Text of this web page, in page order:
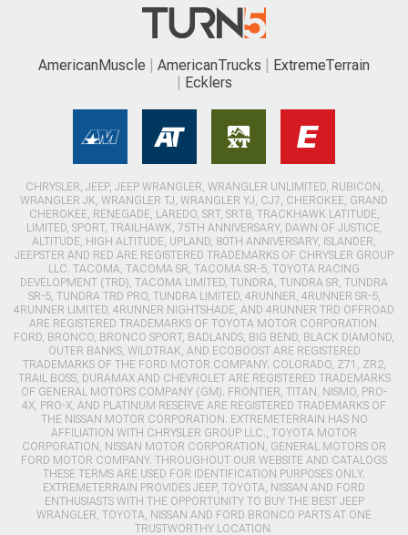
AmericanMuscle AmericanTrucks
ExtremeTerrain
Ecklers
CHRYSLER, JEEP, JEEP WRANGLER, WRANGLER UNLIMITED, RUBICON,
WRANGLER JK, WRANGLER TJ, WRANGLER YJ, CJ7, CHEROKEE, GRAND
CHEROKEE, RENEGADE, LAREDO, SRT, SRT8, TRACKHAWK LATITUDE,
LIMITED, SPORT, TRAILHAWK, 75TH ANNIVERSARY, DAWN OF JUSTICE,
ALTITUDE, HIGH ALTITUDE, UPLAND, 80TH ANNIVERSARY, ISLANDER,
JEEPSTER AND RED ARE REGISTERED TRADEMARKS OF CHRYSLER GROUP
LLC. TACOMA, TACOMA SR, TACOMA SR-5, TOYOTA RACING
DEVELOPMENT (TRD), TACOMA LIMITED, TUNDRA, TUNDRA SR, TUNDRA
SR-5, TUNDRA TRD PRO, TUNDRA LIMITED, 4RUNNER, 4RUNNER SR-5,
4RUNNER LIMITED, 4RUNNER NIGHTSHADE, AND 4RUNNER TRD OFFROAD
ARE REGISTERED TRADEMARKS OF TOYOTA MOTOR CORPORATION.
FORD, BRONCO, BRONCO SPORT, BADLANDS, BIG BEND, BLACK DIAMOND,
OUTER BANKS, WILDTRAK, AND ECOBOOST ARE REGISTERED
TRADEMARKS OF THE FORD MOTOR COMPANY. COLORADO, Z71, ZR2,
TRAIL BOSS, DURAMAX AND CHEVROLET ARE REGISTERED TRADEMARKS
OF GENERAL MOTORS COMPANY (GM). FRONTIER, TITAN, NISMO, PRO-
4X, PRO-X, AND PLATINUM RESERVE ARE REGISTERED TRADEMARKS OF
THE NISSAN MOTOR CORPORATION. EXTREMETERRAIN HAS NO
AFFILIATION WITH CHRYSLER GROUP LLC., TOYOTA MOTOR
CORPORATION, NISSAN MOTOR CORPORATION, GENERAL MOTORS OR
FORD MOTOR COMPANY. THROUGHOUT OUR WEBSITE AND CATALOGS
THESE TERMS ARE USED FOR IDENTIFICATION PURPOSES ONLY.
EXTREMETERRAIN PROVIDES JEEP, TOYOTA, NISSAN AND FORD
ENTHUSIASTS WITH THE OPPORTUNITY TO BUY THE BEST JEEP
WRANGLER, TOYOTA, NISSAN AND FORD BRONCO PARTS AT ONE
TRUSTWORTHY LOCATION.